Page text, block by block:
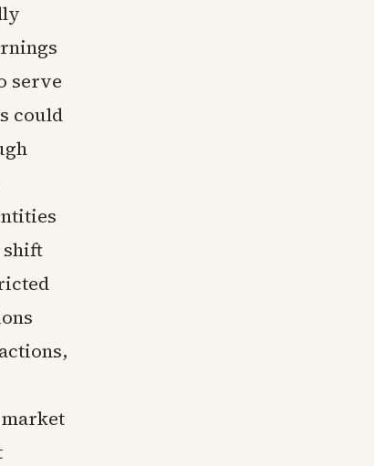
serve
could
shift